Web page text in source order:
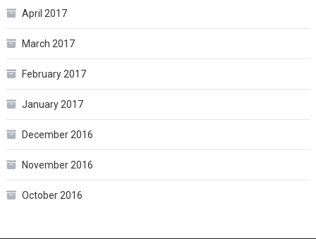
April 2017
March 2017
February 2017
January 2017
December 2016
November 2016
October 2016